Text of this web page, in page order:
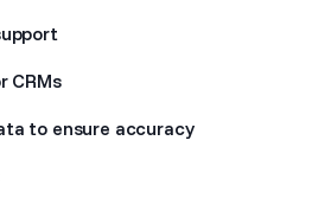
CRMs
to ensure accuracy